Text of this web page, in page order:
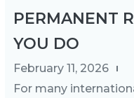
PERMANENT
YOU DO
February 11, 2026
For many